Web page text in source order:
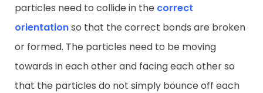
particles need to collide in the correct
orientationso that the correct bonds are broken
or formed. The particles need to be moving
towards in each other and facing each other so
that the particles do not simply bounce off each